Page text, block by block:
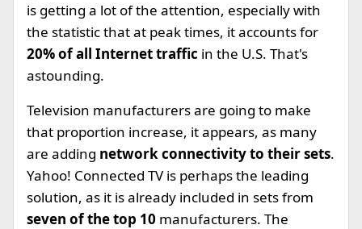
is getting a lot of the attention, especially with
the statistic that at peak times, it accounts for
20% of all Internet traffic in the U.S. That's
astounding.
Television manufacturers are going to make
that proportion increase, it appears, as many
are adding network connectivity to their sets.
Yahoo! Connected TV is perhaps the leading
solution, as it is already included in sets from
seven of the top 10 manufacturers. The